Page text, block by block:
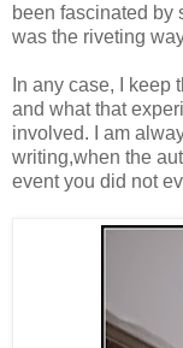
been fascinated by
was the riveting
In any case, I keep
and what that
involved. I am
writing,when the
event you did not